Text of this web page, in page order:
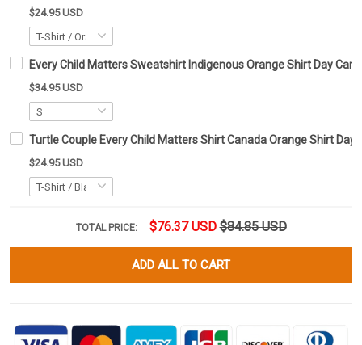
$24.95 USD
Every Child Matters Sweatshirt Indigenous Orange Shirt Day
$34.95 USD
Turtle Couple Every Child Matters Shirt Canada Orange Shirt Day
$24.95 USD
TOTAL PRICE: $76.37 USD $84.85 USD
ADD ALL TO CART